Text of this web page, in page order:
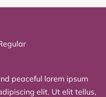
peaceful lorem ipsum
elit. Ut elit tellus,